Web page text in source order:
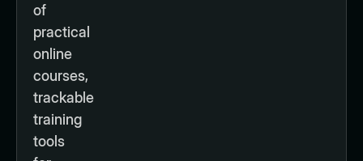
of
practical
online
courses,
trackable
training
tools